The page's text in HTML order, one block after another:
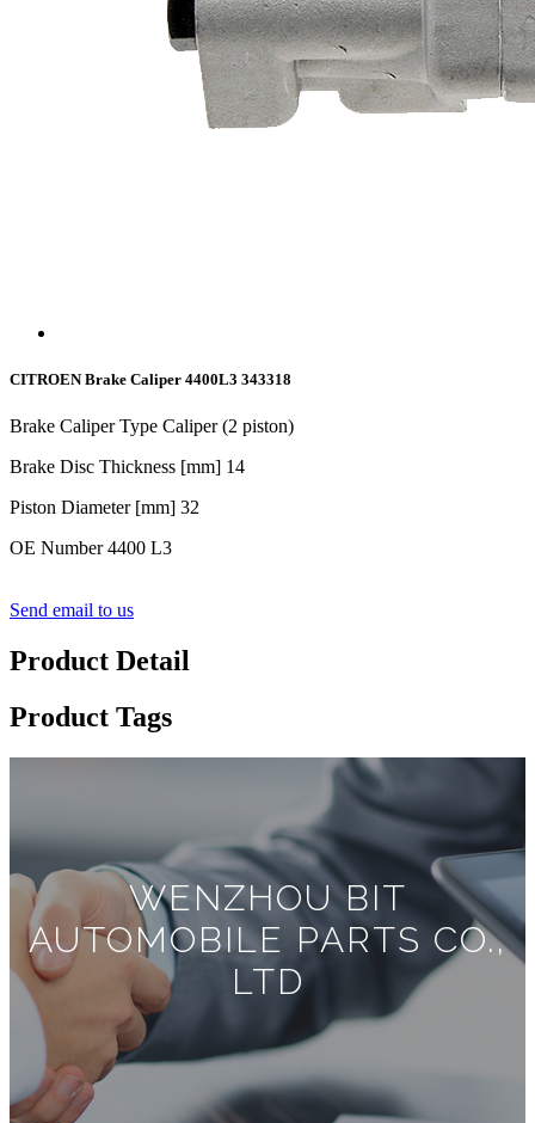
CITROEN Brake Caliper 4400L3 343318
Brake Caliper Type Caliper (2 piston)
Brake Disc Thickness [mm] 14
Piston Diameter [mm] 32
OE Number 4400 L3
Send email to us
Product Detail
Product Tags
WENZHOU BIT
AUTOMOBILE PARTS CO.,
LTD